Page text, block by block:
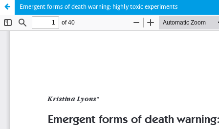
Emergent forms of death warning: highly toxic experiments